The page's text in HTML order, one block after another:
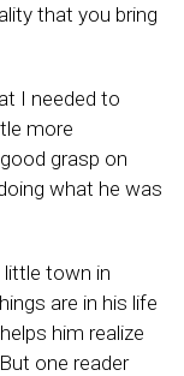
that you bring
I needed to
more
grasp on
what he was
little town in
are in his life
him realize
one reader